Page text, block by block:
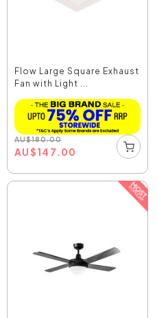
Flow Large Square Exhaust
Fan with Light ...
AU$180.00
AU$147.00